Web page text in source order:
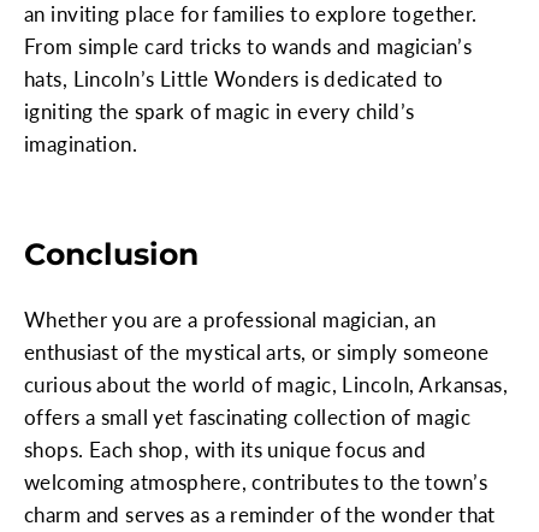
an inviting place for families to explore together.
From simple card tricks to wands and magician’s
hats, Lincoln’s Little Wonders is dedicated to
igniting the spark of magic in every child’s
imagination.
Conclusion
Whether you are a professional magician, an
enthusiast of the mystical arts, or simply someone
curious about the world of magic, Lincoln, Arkansas,
offers a small yet fascinating collection of magic
shops. Each shop, with its unique focus and
welcoming atmosphere, contributes to the town’s
charm and serves as a reminder of the wonder that